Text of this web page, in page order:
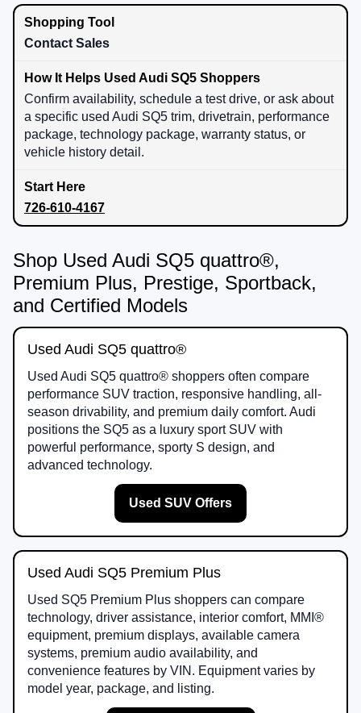
Contact Sales
Confirm availability, schedule a test drive, or ask about
a specific used Audi SQ5 trim, drivetrain, performance
package, technology package, warranty status, or
vehicle history detail.
726-610-4167
Shop Used Audi SQ5 quattro®,
Premium Plus, Prestige, Sportback,
and Certified Models
Used Audi SQ5 quattro®
Used Audi SQ5 quattro® shoppers often compare
performance SUV traction, responsive handling, all-
season drivability, and premium daily comfort. Audi
positions the SQ5 as a luxury sport SUV with
powerful performance, sporty S design, and
advanced technology.
Used SUV Offers
Used Audi SQ5 Premium Plus
Used SQ5 Premium Plus shoppers can compare
technology, driver assistance, interior comfort, MMI®
equipment, premium displays, available camera
systems, premium audio availability, and
convenience features by VIN. Equipment varies by
model year, package, and listing.